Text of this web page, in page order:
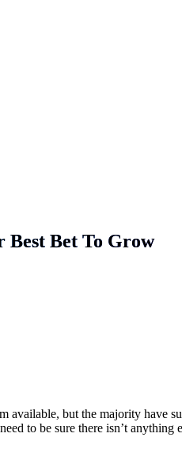
Best Bet To Grow
available, but the majority
to be sure there isn’t